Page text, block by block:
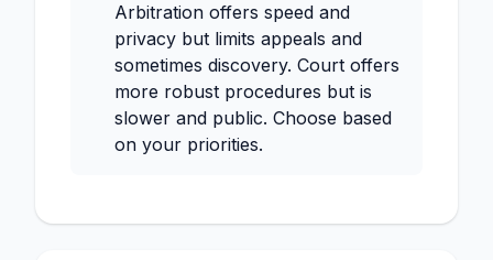
Arbitration offers speed and
privacy but limits appeals and
sometimes discovery. Court offers
more robust procedures but is
slower and public. Choose based
on your priorities.